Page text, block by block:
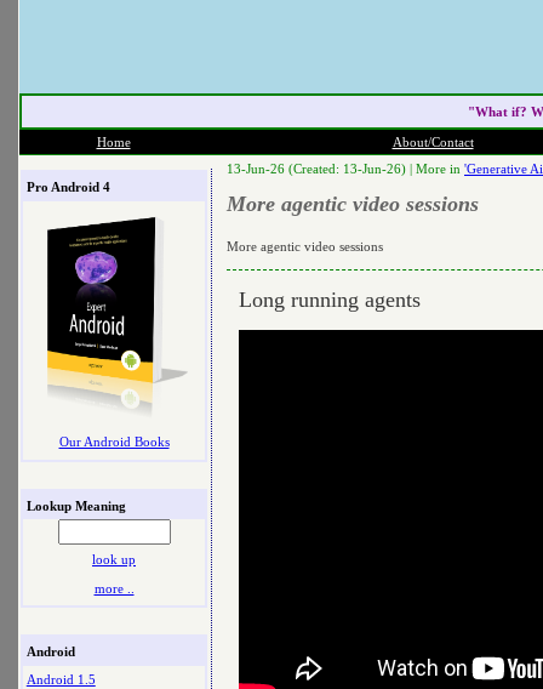
"What if?
Home About/Contact
Pro Android 4
Our Android Books
Lookup Meaning
look up
more ..
Android
Android 1.5
13-Jun-26 (Created: 13-Jun-26) | More in 'Generative
More agentic video sessions
More agentic video sessions
Long running agents